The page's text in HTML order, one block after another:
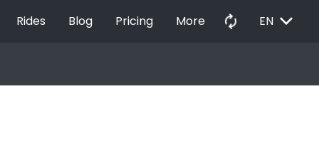
Rides Blog Pricing More autorenew EN EXPAND_MORE